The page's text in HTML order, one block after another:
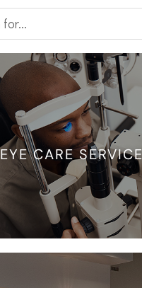
EYE CARE